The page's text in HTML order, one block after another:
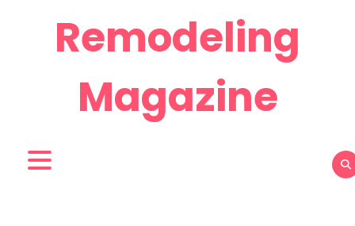
Remodeling
Magazine